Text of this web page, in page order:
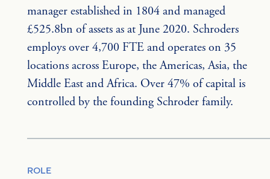
manager established in 1804 and managed
£525.8bn of assets as at June 2020. Schroders
employs over 4,700 FTE and operates on 35
locations across Europe, the Americas, Asia, the
Middle East and Africa. Over 47% of capital is
controlled by the founding Schroder family.
ROLE